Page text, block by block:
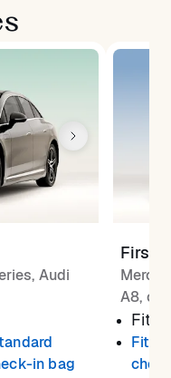
Audi
in bag
First
A8, or
Fits
Fits